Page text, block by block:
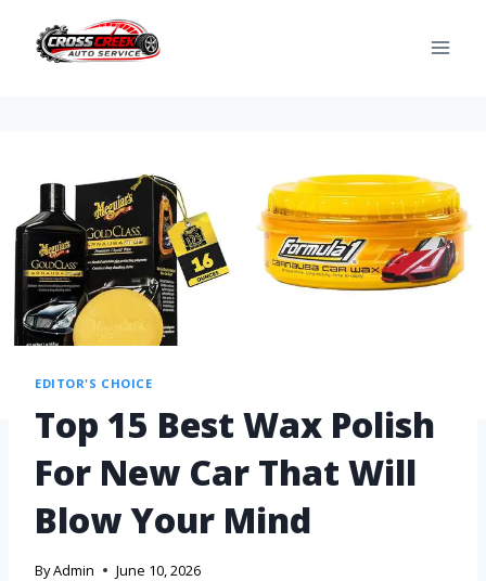
EDITOR'S CHOICE
Top 15 Best Wax Polish
For New Car That Will
Blow Your Mind
ByAdmin June 10, 2026